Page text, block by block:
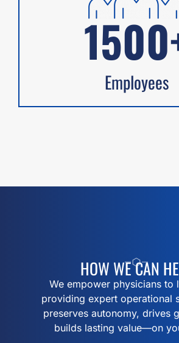
Employees
HOW WE CAN
We empower physicians to
providing expert operational
preserves autonomy, drives
builds lasting value—on